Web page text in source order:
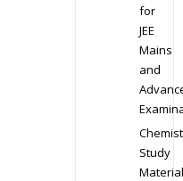
for
JEE
Mains
and
Study
Material